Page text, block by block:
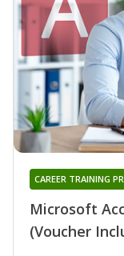
Microsoft
(Voucher
CAREER TRAINING